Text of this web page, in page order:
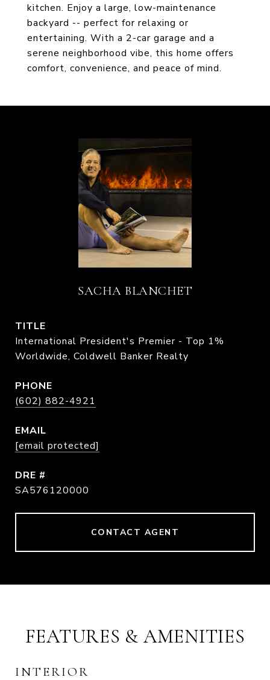
kitchen. Enjoy a large, low-maintenance
backyard -- perfect for relaxing or
entertaining. With a 2-car garage and a
serene neighborhood vibe, this home offers
comfort, convenience, and peace of mind.
SACHA BLANCHET
TITLE
International President's Premier - Top 1%
Worldwide, Coldwell Banker Realty
PHONE
(602) 882-4921
EMAIL
[email protected]
DRE #
SA576120000
CONTACT AGENT
FEATURES & AMENITIES
INTERIOR